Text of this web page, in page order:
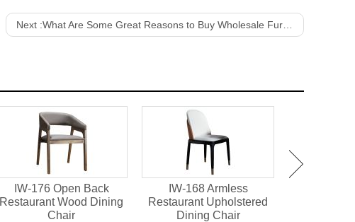
Next :What Are Some Great Reasons to Buy Wholesale Furniture?
IW-176 Open Back
Restaurant Wood Dining
Chair
IW-168 Armless
Restaurant Upholstered
Dining Chair